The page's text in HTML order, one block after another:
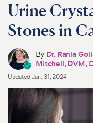
Medications
Discover
Product Reviews
Health Tools
About Us
Urine
Stones in
By Dr. Rania
Mitchell, DVM,
UpdatedJan. 31, 2024